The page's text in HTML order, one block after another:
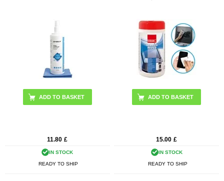
11.80 £
IN STOCK
READY TO SHIP
15.00 £
IN STOCK
READY TO SHIP